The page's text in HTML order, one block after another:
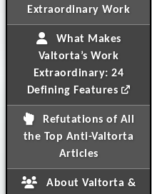
Extraordinary Work
What Makes
Valtorta’s Work
Extraordinary: 24
Defining Features
Refutations of All
the Top Anti-Valtorta
Articles
About Valtorta &